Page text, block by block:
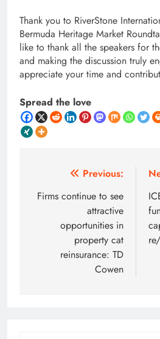
Thank you to RiverStone
Bermuda Heritage Market
like to thank all the speakers for
and making the discussion truly
appreciate your time and
Spread the love
navigation
Previous:
Firms continue to see
attractive
opportunities in
property cat
reinsurance: TD
Cowen